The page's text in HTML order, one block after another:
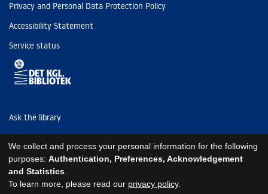
Privacy and Personal Data Protection Policy
Accessibility Statement
Service status
Ask the library
Tel: (+45) 3347 4747
kb@kb.dk
EAN: 5798000795297
We collect and process your personal information for the following
purposes: Authentication, Preferences, Acknowledgement
and Statistics
To learn more, please read our privacy policy.